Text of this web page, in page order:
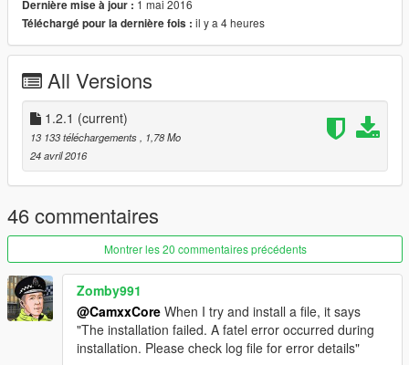
Future versions should include support for any updates to the
.oiv format. In the meantime please report any bugs that you
find with the current version!
Source code can be found on github:
https://github.com/CamxxCore/OIVPackageCreator
Changelog:
Version 1.0
Version 1.1
Fixed a bug causing files not to show after being
imported
Added the ability to set the package icon and text color
for the OpenIV installer (Images will be resized to fit the
128x128 px requirement)
Added the ability to remove files from the archive
Other fixes..
Version 1.2
Dernière mise à jour : 1 mai 2016
Téléchargé pour la dernière fois : il y a 4 heures
All Versions
1.2.1 (current)
13 133 téléchargements, 1,78 Mo
24 avril 2016
46 commentaires
Montrer les 20 commentaires précédents
Zomby991
@CamxxCore When I try and install a file, it says
"The installation failed. A fatel error occurred during
installation. Please check log file for error details"